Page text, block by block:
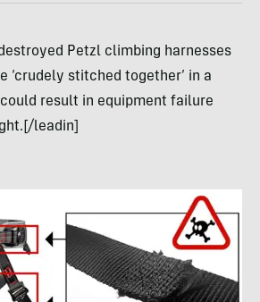
Petzl climbing harnesses
‘crudely stitched together’ in a
result in equipment failure
leadin]